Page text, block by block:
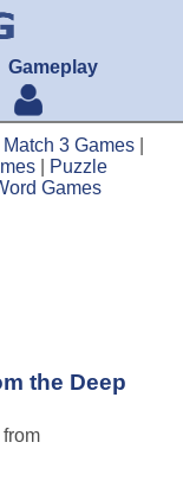
Gameplay
Match 3 Games
Puzzle
Games
the Deep